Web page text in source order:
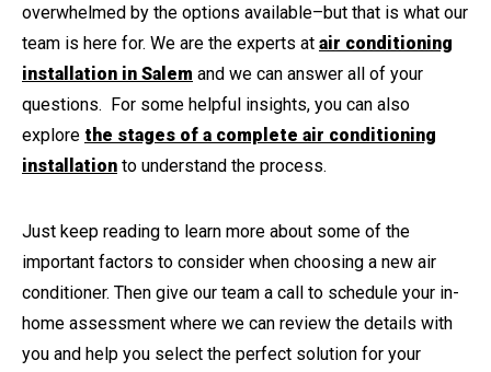
overwhelmed by the options available–but that is what our
team is here for. We are the experts at air conditioning
installation in Salem and we can answer all of your
questions. For some helpful insights, you can also
explore the stages of a complete air conditioning
installation to understand the process.
Just keep reading to learn more about some of the
important factors to consider when choosing a new air
conditioner. Then give our team a call to schedule your in-
home assessment where we can review the details with
you and help you select the perfect solution for your